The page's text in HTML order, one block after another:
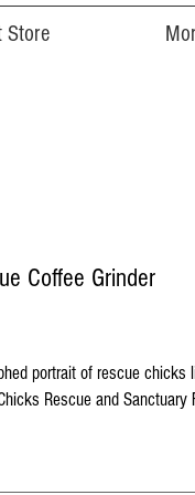
Store
Coffee Grinder
portrait of rescue chicks
Rescue and Sanctuary